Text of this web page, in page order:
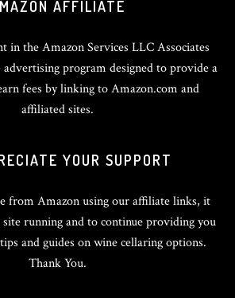
AFFILIATE
in the Amazon Services LLC Associates
program designed to provide a
fees by linking to Amazon.com and
affiliated sites.
YOUR SUPPORT
from Amazon using our affiliate links, it
running and to continue providing you
and guides on wine cellaring options.
Thank You.